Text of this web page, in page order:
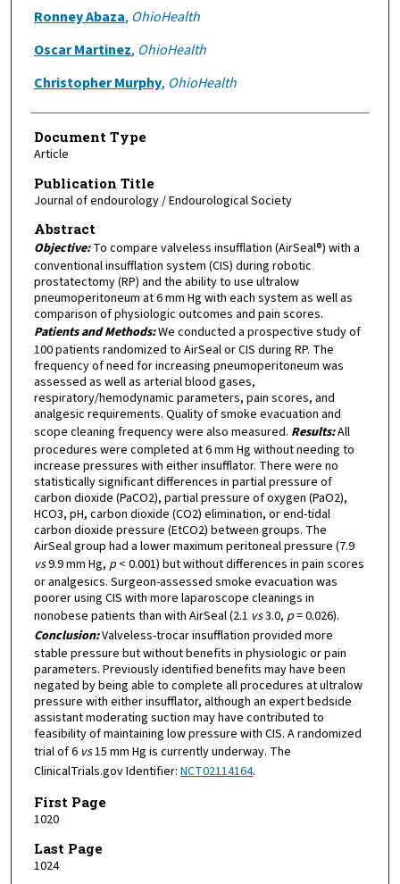
Authors
Ronney Abaza, OhioHealth
Oscar Martinez, OhioHealth
Christopher Murphy, OhioHealth
Document Type
Article
Publication Title
Journal of endourology / Endourological Society
Abstract
Objective:To compare valveless insufflation (AirSeal®) with a
conventional insufflation system (CIS) during robotic
prostatectomy (RP) and the ability to use ultralow
pneumoperitoneum at 6 mm Hg with each system as well as
comparison of physiologic outcomes and pain scores.
Patients and Methods:We conducted a prospective study of
100 patients randomized to AirSeal or CIS during RP. The
frequency of need for increasing pneumoperitoneum was
assessed as well as arterial blood gases,
respiratory/hemodynamic parameters, pain scores, and
analgesic requirements. Quality of smoke evacuation and
scope cleaning frequency were also measured. Results:All
procedures were completed at 6 mm Hg without needing to
increase pressures with either insufflator. There were no
statistically significant differences in partial pressure of
carbon dioxide (PaCO2), partial pressure of oxygen (PaO2),
HCO3, pH, carbon dioxide (CO2) elimination, or end-tidal
carbon dioxide pressure (EtCO2) between groups. The
AirSeal group had a lower maximum peritoneal pressure (7.9
vs9.9 mm Hg, p< 0.001) but without differences in pain scores
or analgesics. Surgeon-assessed smoke evacuation was
poorer using CIS with more laparoscope cleanings in
nonobese patients than with AirSeal (2.1 vs3.0, p= 0.026).
Conclusion:Valveless-trocar insufflation provided more
stable pressure but without benefits in physiologic or pain
parameters. Previously identified benefits may have been
negated by being able to complete all procedures at ultralow
pressure with either insufflator, although an expert bedside
assistant moderating suction may have contributed to
feasibility of maintaining low pressure with CIS. A randomized
trial of 6 vs15 mm Hg is currently underway. The
ClinicalTrials.gov Identifier: NCT02114164.
First Page
1020
Last Page
1024